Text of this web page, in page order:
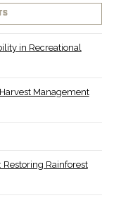
in Recreational
Management
Rainforest